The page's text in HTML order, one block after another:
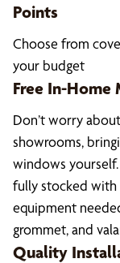
Points
Choose from
your budget
Free In-Home
Don’t worry
showrooms,
windows
fully stocked with
equipment
grommet, and
Quality